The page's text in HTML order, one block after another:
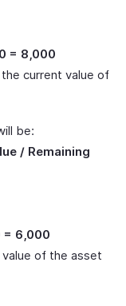
= 8,000
the current value of
be:
/ Remaining
= 6,000
of the asset